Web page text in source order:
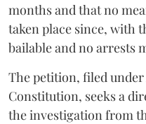
months and that no
taken place since, with
bailable and no arrests
The petition, filed
Constitution, seeks a
the investigation from